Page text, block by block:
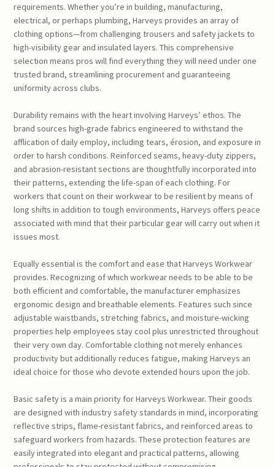
requirements. Whether you’re in building, manufacturing,
electrical, or perhaps plumbing, Harveys provides an array of
clothing options—from challenging trousers and safety jackets to
high-visibility gear and insulated layers. This comprehensive
selection means pros will find everything they will need under one
trusted brand, streamlining procurement and guaranteeing
uniformity across clubs.
Durability remains with the heart involving Harveys’ ethos. The
brand sources high-grade fabrics engineered to withstand the
afflication of daily employ, including tears, érosion, and exposure in
order to harsh conditions. Reinforced seams, heavy-duty zippers,
and abrasion-resistant sections are thoughtfully incorporated into
their patterns, extending the life-span of each clothing. For
workers that count on their workwear to be resilient by means of
long shifts in addition to tough environments, Harveys offers peace
associated with mind that their particular gear will carry out when it
issues most.
Equally essential is the comfort and ease that Harveys Workwear
provides. Recognizing of which workwear needs to be able to be
both efficient and comfortable, the manufacturer emphasizes
ergonomic design and breathable elements. Features such since
adjustable waistbands, stretching fabrics, and moisture-wicking
properties help employees stay cool plus unrestricted throughout
their very own day. Comfortable clothing not merely enhances
productivity but additionally reduces fatigue, making Harveys an
ideal choice for those who devote extended hours upon the job.
Basic safety is a main priority for Harveys Workwear. Their goods
are designed with industry safety standards in mind, incorporating
reflective strips, flame-resistant fabrics, and reinforced areas to
safeguard workers from hazards. These protection features are
easily integrated into elegant and practical patterns, allowing